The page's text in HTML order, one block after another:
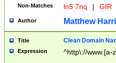
Non-Matches ln5 7nq | GIR
Author Matthew
Title Clean Domain
Expression ^http\://www.[a-